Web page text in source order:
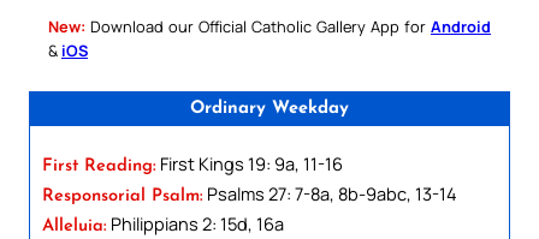
New: Download our Official Catholic Gallery App for Android
& iOS
Ordinary Weekday
First Reading: First Kings 19: 9a, 11-16
Responsorial Psalm: Psalms 27: 7-8a, 8b-9abc, 13-14
Alleluia: Philippians 2: 15d, 16a